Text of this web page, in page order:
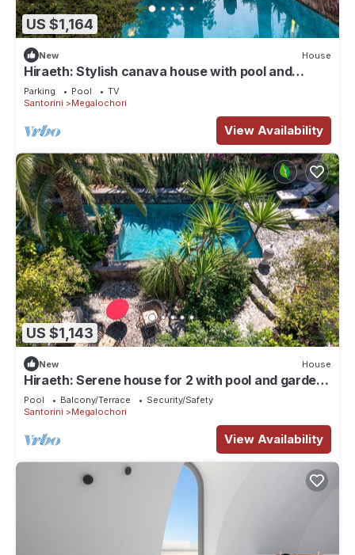
US $1,164
New House
Hiraeth: Stylish canava house with pool and
garden
Parking Pool
TV
Santorini
Megalochori
View Availability
US $1,143
New House
Hiraeth: Serene house for 2 with pool and garden
in Santorini
Pool Balcony/Terrace
Security/Safety
Santorini
Megalochori
View Availability